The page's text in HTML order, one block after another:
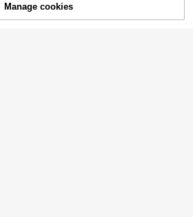
Add to Cart
Manage cookies